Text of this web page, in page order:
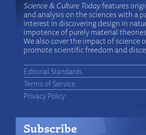
Science & Culture Todayfeatures
and analysis on the sciences with a
interest in discovering design in
impotence of purely material
We also cover the impact of science
promote scientific freedom and
Editorial Standards
Terms of Service
Privacy Policy
Subscribe